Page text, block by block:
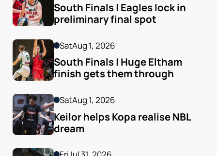
South Finals | Eagles lock in
preliminary final spot
SatAug 1, 2026
South Finals | Huge Eltham
finish gets them through
SatAug 1, 2026
Keilor helps Kopa realise NBL
dream